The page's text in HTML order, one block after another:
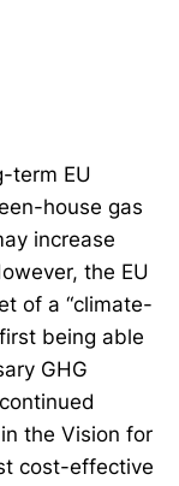
term EU
house gas
increase
the EU
of a “climate-
being able
GHG
the Vision for
cost-effective